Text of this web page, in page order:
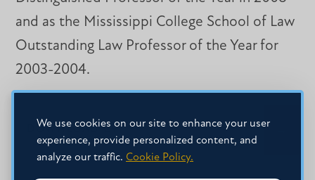
We use cookies on our site to enhance your user
experience, provide personalized content, and
analyze our traffic. Cookie Policy.
and as the Mississippi College School of Law
Outstanding Law Professor of the Year for
2003-2004.
DOWNLOAD CV